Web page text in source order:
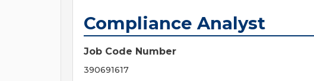
Compliance Analyst
Job Code Number
390691617